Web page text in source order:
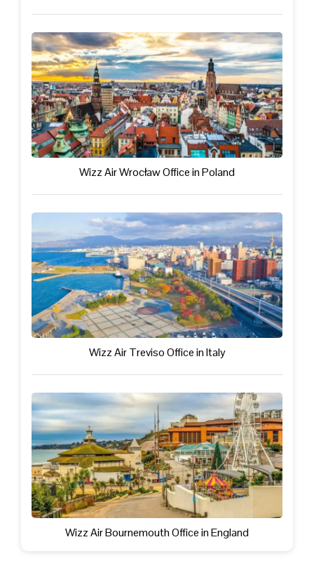
Wizz Air Wrocław Office in Poland
Wizz Air Treviso Office in Italy
Wizz Air Bournemouth Office in England